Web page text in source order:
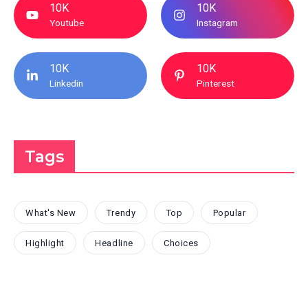
10K
Youtube
10K
Instagram
10K
Linkedin
10K
Pinterest
Tags
What's New Trendy Top Popular
Highlight Headline Choices